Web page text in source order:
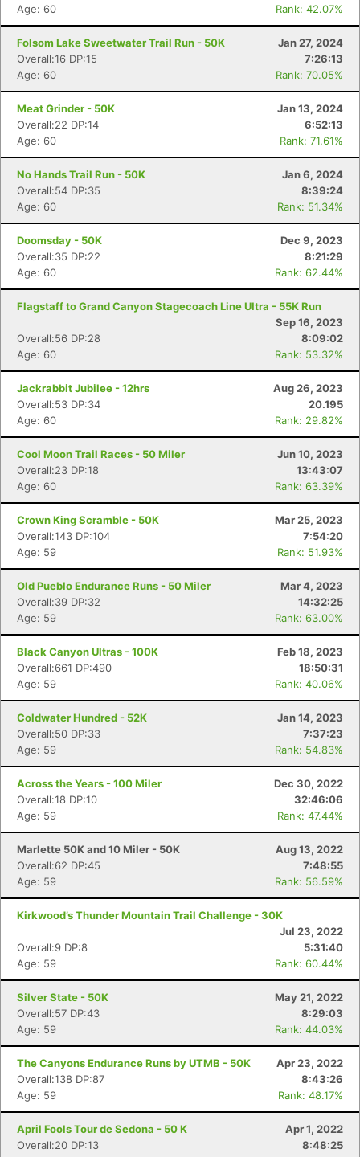
Age: 60
Rank: 42.07%
Folsom Lake Sweetwater Trail Run - 50K
Jan 27, 2024
Overall:16 DP:15
7:26:13
Age: 60
Rank: 70.05%
Meat Grinder - 50K
Jan 13, 2024
Overall:22 DP:14
6:52:13
Age: 60
Rank: 71.61%
No Hands Trail Run - 50K
Jan 6, 2024
Overall:54 DP:35
8:39:24
Age: 60
Rank: 51.34%
Doomsday - 50K
Dec 9, 2023
Overall:35 DP:22
8:21:29
Age: 60
Rank: 62.44%
Flagstaff to Grand Canyon Stagecoach Line Ultra - 55K Run
Sep 16, 2023
Overall:56 DP:28
8:09:02
Age: 60
Rank: 53.32%
Jackrabbit Jubilee - 12hrs
Aug 26, 2023
Overall:53 DP:34
20.195
Age: 60
Rank: 29.82%
Cool Moon Trail Races - 50 Miler
Jun 10, 2023
Overall:23 DP:18
13:43:07
Age: 60
Rank: 63.39%
Crown King Scramble - 50K
Mar 25, 2023
Overall:143 DP:104
7:54:20
Age: 59
Rank: 51.93%
Old Pueblo Endurance Runs - 50 Miler
Mar 4, 2023
Overall:39 DP:32
14:32:25
Age: 59
Rank: 63.00%
Black Canyon Ultras - 100K
Feb 18, 2023
Overall:661 DP:490
18:50:31
Age: 59
Rank: 40.06%
Coldwater Hundred - 52K
Jan 14, 2023
Overall:50 DP:33
7:37:23
Age: 59
Rank: 54.83%
Across the Years - 100 Miler
Dec 30, 2022
Overall:18 DP:10
32:46:06
Age: 59
Rank: 47.44%
Marlette 50K and 10 Miler - 50K
Aug 13, 2022
Overall:62 DP:45
7:48:55
Age: 59
Rank: 56.59%
Kirkwood’s Thunder Mountain Trail Challenge - 30K
Jul 23, 2022
Overall:9 DP:8
5:31:40
Age: 59
Rank: 60.44%
Silver State - 50K
May 21, 2022
Overall:57 DP:43
8:29:03
Age: 59
Rank: 44.03%
The Canyons Endurance Runs by UTMB - 50K
Apr 23, 2022
Overall:138 DP:87
8:43:26
Age: 59
Rank: 48.17%
April Fools Tour de Sedona - 50 K
Apr 1, 2022
Overall:20 DP:13
8:48:25